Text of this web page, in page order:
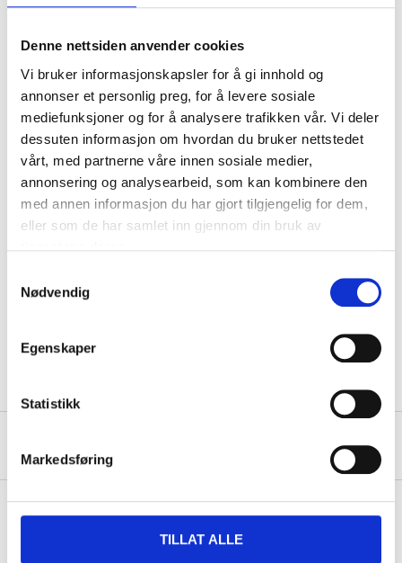
Denne nettsiden anvender cookies
Vi bruker informasjonskapsler for å gi innhold og
annonser et personlig preg, for å levere sosiale
mediefunksjoner og for å analysere trafikken vår. Vi deler
dessuten informasjon om hvordan du bruker nettstedet
vårt, med partnerne våre innen sosiale medier,
annonsering og analysearbeid, som kan kombinere den
med annen informasjon du har gjort tilgjengelig for dem,
eller som de har samlet inn gjennom din bruk av
Nødvendig
Egenskaper
Statistikk
Markedsføring
TILLAT ALLE
The pool cover is placed over the pool and then
attached to the frame with rope.
Pools with a diameter of 300 cm. E.g. swimming pool
45-8402.
Technical specifications
Width
Pools with a diameter of
Pay & Collect